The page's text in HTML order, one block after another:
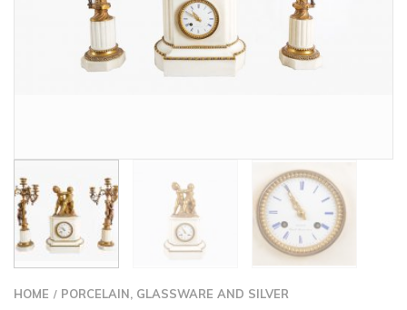
HOME / PORCELAIN, GLASSWARE AND SILVER